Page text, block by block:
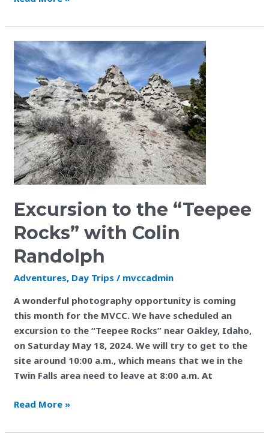
Excursion to the “Teepee
Rocks” with Colin
Randolph
Adventures, Day Trips / mvccadmin
A wonderful photography opportunity is coming
this month for the MVCC. We have scheduled an
excursion to the “Teepee Rocks” near Oakley, Idaho,
on Saturday May 18, 2024. We will try to get to the
site around 10:00 a.m., which means that we in the
Twin Falls area need to leave at 8:00 a.m. At
Excursion
to
the
“Teepee
Rocks”
with
Colin
Randolph
Read More »